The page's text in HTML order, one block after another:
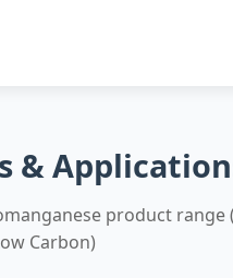
&
product range
Carbon)